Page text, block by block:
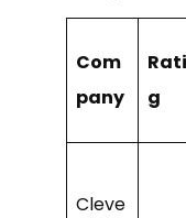
Com
pany
g
Cleve